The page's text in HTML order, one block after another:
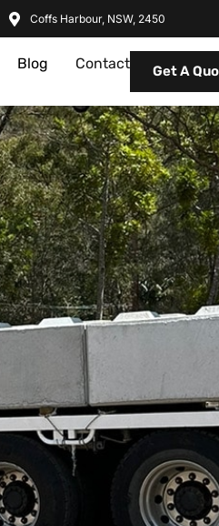
Coffs Harbour, NSW, 2450
Blog Contact Get A